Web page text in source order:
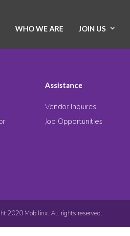
WHO WE ARE JOIN US
Assistance
Vendor Inquires
Job Opportunities
2020 Mobilinx. All rights reserved.